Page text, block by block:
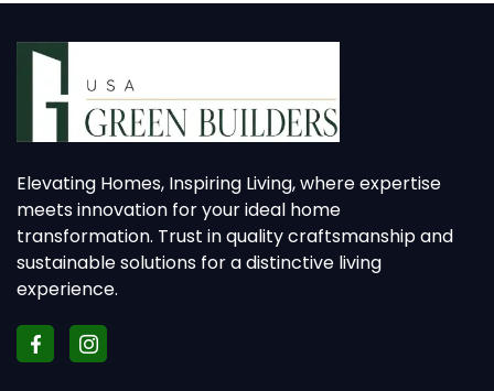
Elevating Homes, Inspiring Living, where expertise
meets innovation for your ideal home
transformation. Trust in quality craftsmanship and
sustainable solutions for a distinctive living
experience.